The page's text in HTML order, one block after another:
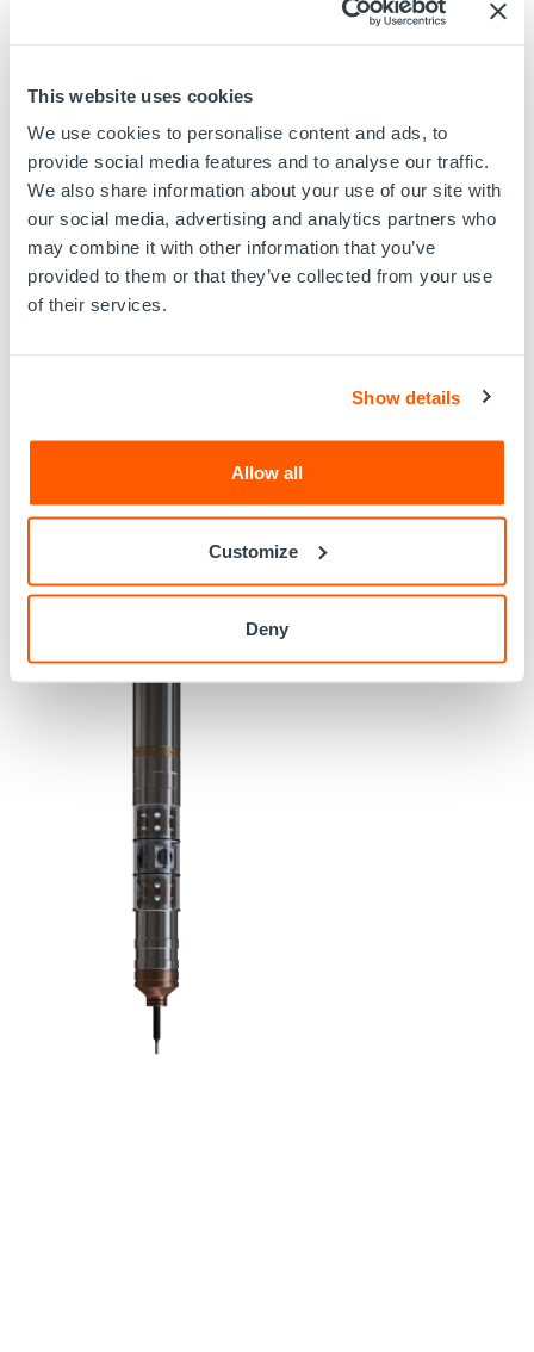
This website uses cookies
We use cookies to personalise content and ads, to
provide social media features and to analyse our traffic.
We also share information about your use of our site with
our social media, advertising and analytics partners who
may combine it with other information that you’ve
provided to them or that they’ve collected from your use
of their services.
Show details
Allow all
Customize
Deny
delivering intuitive charts, quantified insights, and
5-Camera Array for full 360° wellbore visibility
High-Definition Imaging for crystal-clear
Third-Party Tool Integration for seamless diagnostics
Real-Time Viewing & Recording
Visual Analytics via AIVA™
E-Line & E-Coil Compatible for flexible deployment
Well integrity assessments (corrosion, erosion,
Leak detection and blockage analysis